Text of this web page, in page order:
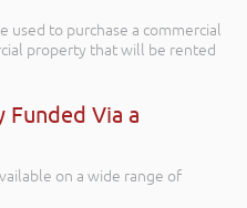
used to purchase a commercial
property that will be rented
Funded Via a
on a wide range of